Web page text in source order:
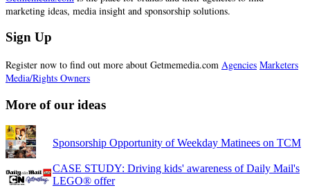
marketing ideas, media insight and sponsorship solutions.
Sign Up
Register now to find out more about Getmemedia.com Agencies Marketers
Media/Rights Owners
More of our ideas
Sponsorship Opportunity of Weekday Matinees on TCM
CASE STUDY: Driving kids' awareness of Daily Mail's
LEGO® offer